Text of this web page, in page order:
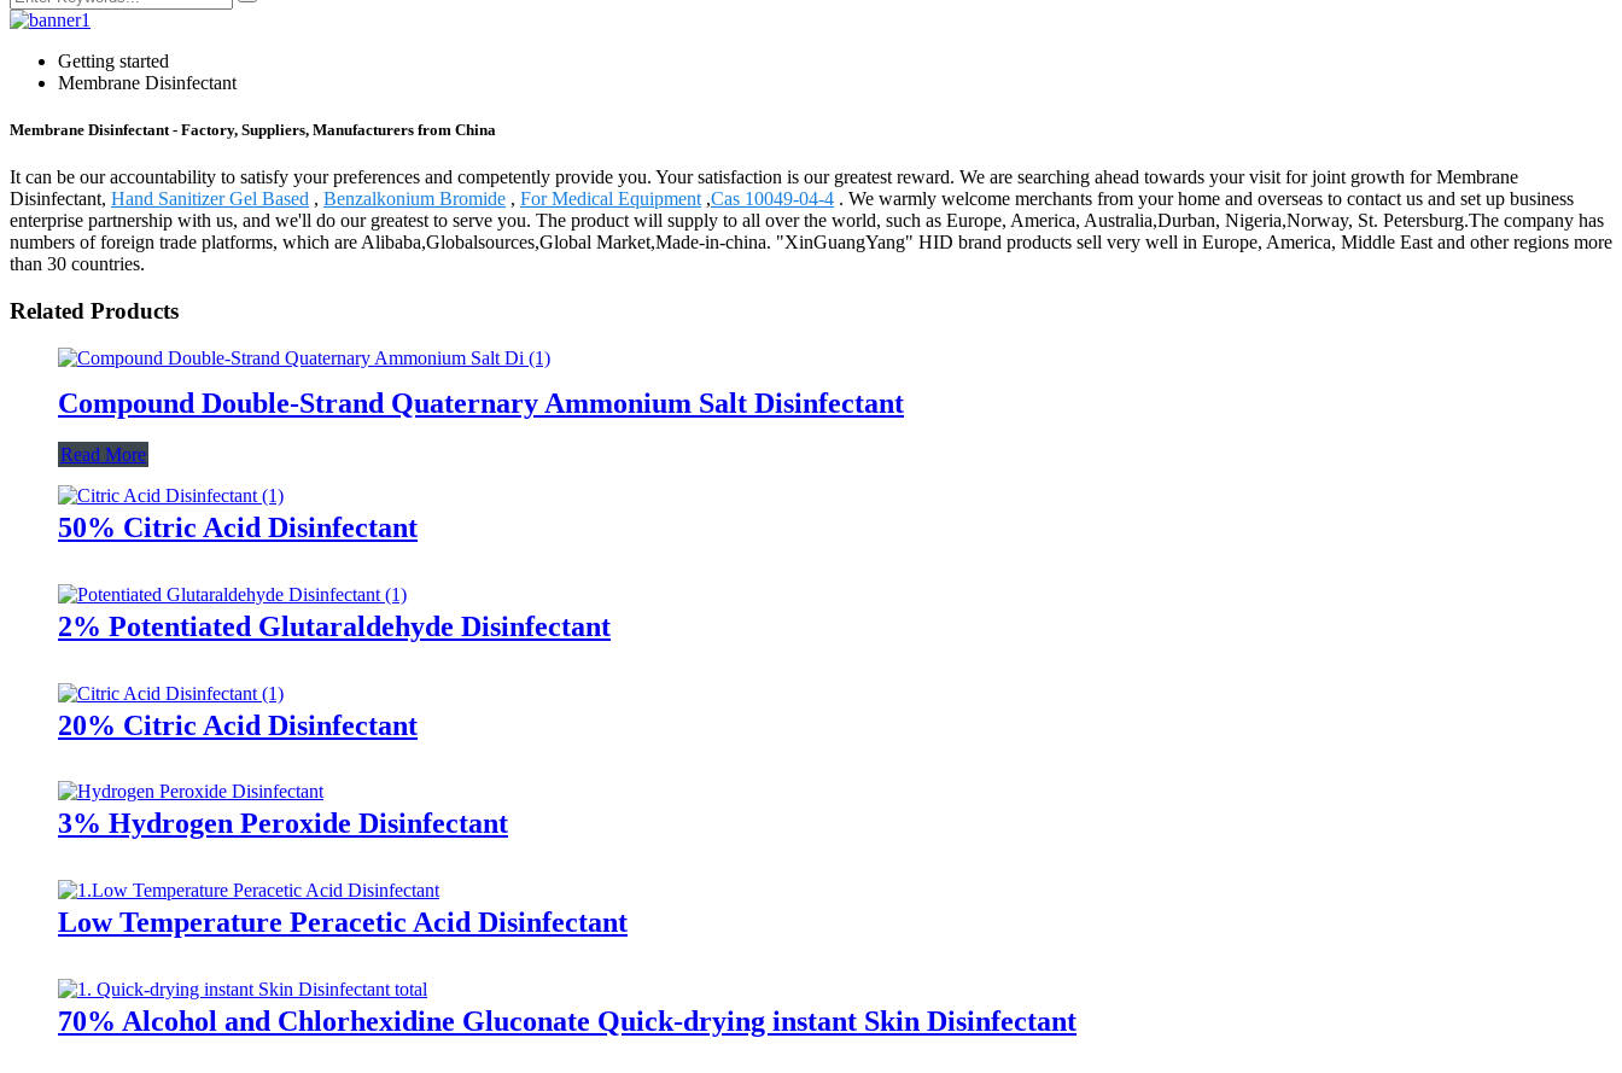
Getting started
Membrane Disinfectant
Membrane Disinfectant - Factory, Suppliers, Manufacturers from China
It can be our accountability to satisfy your preferences and competently provide you. Your satisfaction is our greatest reward. We are searching ahead towards your visit for joint growth for Membrane
Disinfectant, Hand Sanitizer Gel Based , Benzalkonium Bromide , For Medical Equipment ,Cas 10049-04-4 . We warmly welcome merchants from your home and overseas to contact us and set up business
enterprise partnership with us, and we'll do our greatest to serve you. The product will supply to all over the world, such as Europe, America, Australia,Durban, Nigeria,Norway, St. Petersburg.The company has
numbers of foreign trade platforms, which are Alibaba,Globalsources,Global Market,Made-in-china. "XinGuangYang" HID brand products sell very well in Europe, America, Middle East and other regions more
than 30 countries.
Related Products
Compound Double-Strand Quaternary Ammonium Salt Disinfectant
Read More
50% Citric Acid Disinfectant
2% Potentiated Glutaraldehyde Disinfectant
20% Citric Acid Disinfectant
3% Hydrogen Peroxide Disinfectant
Low Temperature Peracetic Acid Disinfectant
70% Alcohol and Chlorhexidine Gluconate Quick-drying instant Skin Disinfectant